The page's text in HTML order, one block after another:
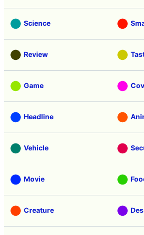
Science
Review
Game
Headline
Vehicle
Movie
Creature